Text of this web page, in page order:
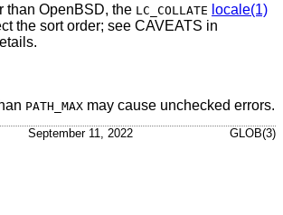
than OpenBSD, the LC_COLLATE locale(1)
the sort order; see CAVEATS in
PATH_MAX may cause unchecked errors.
September 11, 2022 GLOB(3)